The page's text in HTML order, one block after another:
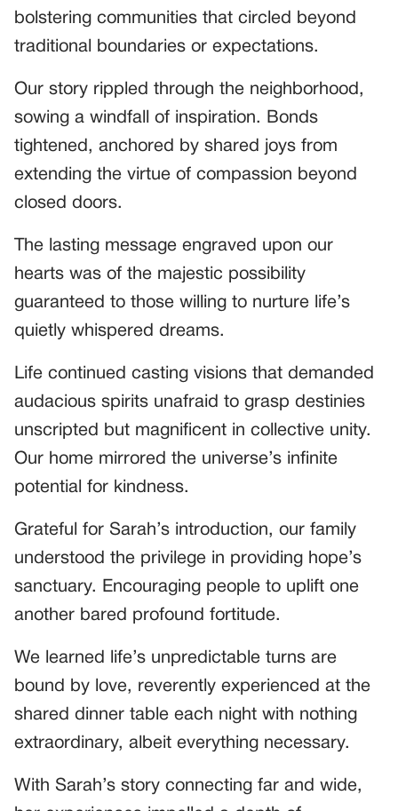
bolstering communities that circled beyond
traditional boundaries or expectations.
Our story rippled through the neighborhood,
sowing a windfall of inspiration. Bonds
tightened, anchored by shared joys from
extending the virtue of compassion beyond
closed doors.
The lasting message engraved upon our
hearts was of the majestic possibility
guaranteed to those willing to nurture life’s
quietly whispered dreams.
Life continued casting visions that demanded
audacious spirits unafraid to grasp destinies
unscripted but magnificent in collective unity.
Our home mirrored the universe’s infinite
potential for kindness.
Grateful for Sarah’s introduction, our family
understood the privilege in providing hope’s
sanctuary. Encouraging people to uplift one
another bared profound fortitude.
We learned life’s unpredictable turns are
bound by love, reverently experienced at the
shared dinner table each night with nothing
extraordinary, albeit everything necessary.
With Sarah’s story connecting far and wide,